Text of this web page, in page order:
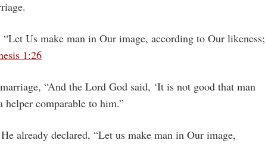
Us make man in Our image, according to Our likeness;
1:26
“And the Lord God said, ‘It is not good that man
comparable to him.”
already declared, “Let us make man in Our image,